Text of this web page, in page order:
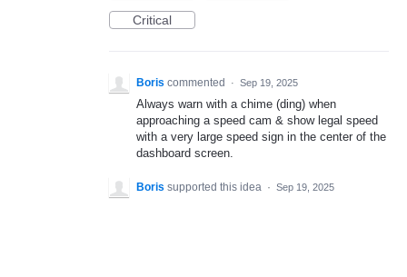
Critical
Boris commented · Sep 19, 2025
Always warn with a chime (ding) when
approaching a speed cam & show legal speed
with a very large speed sign in the center of the
dashboard screen.
Boris supported this idea · Sep 19, 2025